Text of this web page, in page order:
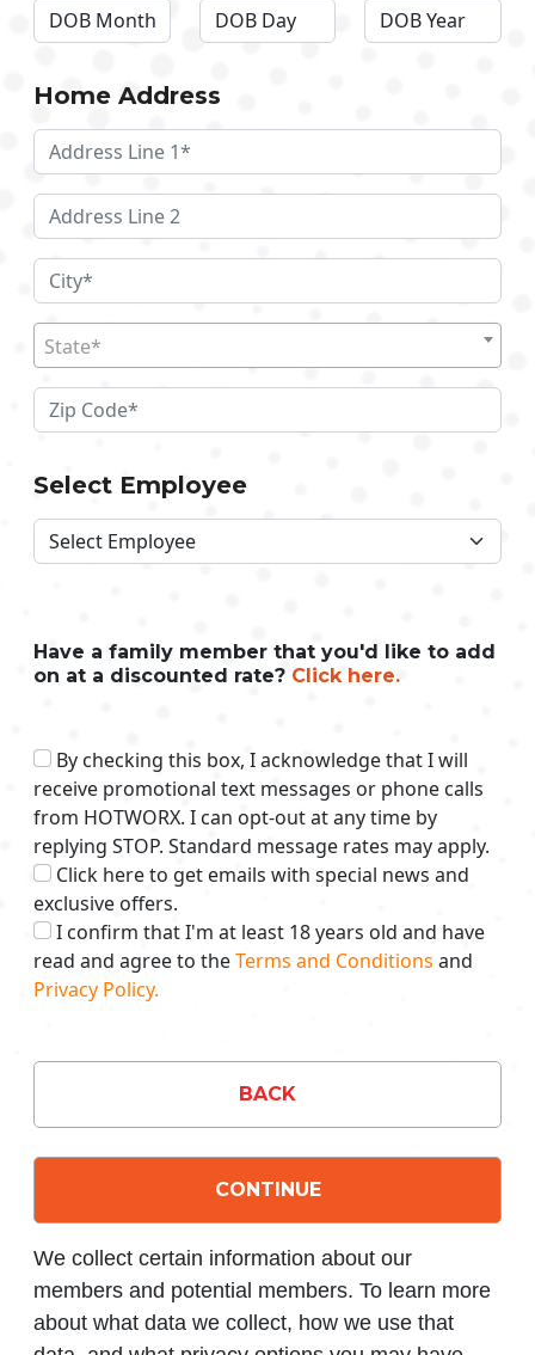
Home Address
State*
Select Employee
Have a family member that you'd like to add
on at a discounted rate? Click here.
By checking this box, I acknowledge that I will
receive promotional text messages or phone calls
from HOTWORX. I can opt-out at any time by
replying STOP. Standard message rates may apply.
Click here to get emails with special news and
exclusive offers.
I confirm that I'm at least 18 years old and have
read and agree to theTerms and Conditions and
Privacy Policy.
BACK
CONTINUE
We collect certain information about our
members and potential members. To learn more
about what data we collect, how we use that